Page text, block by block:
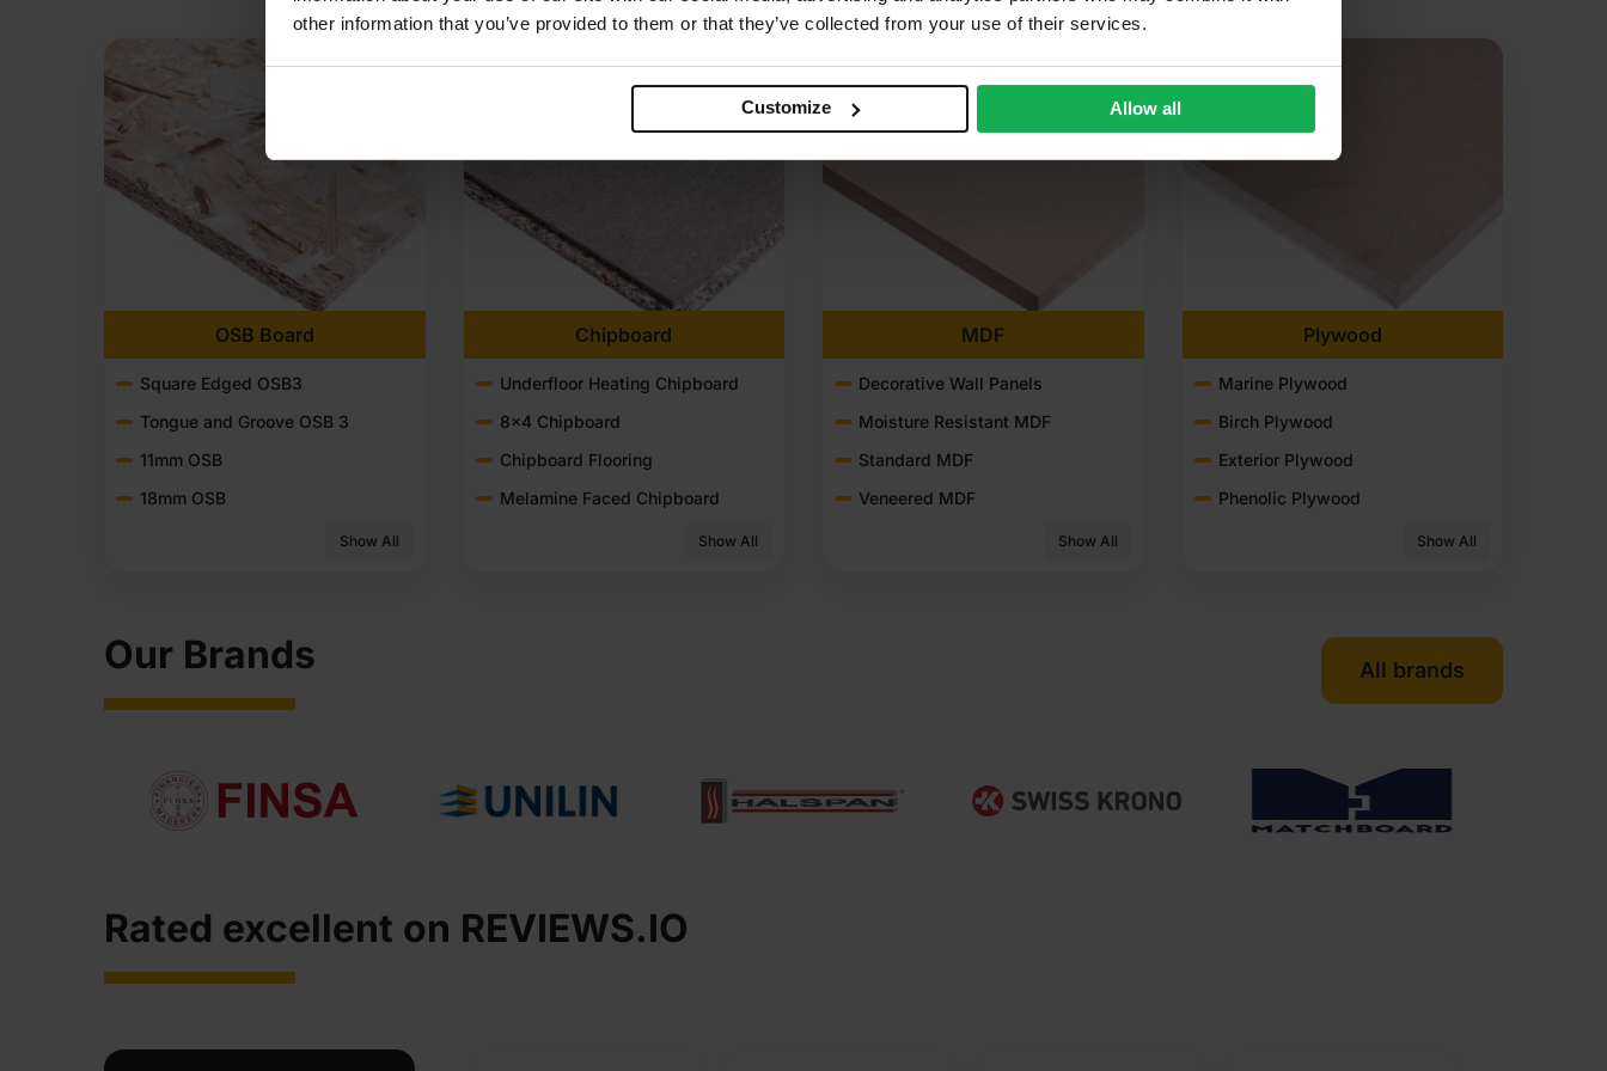
other information that you’ve provided to them or that they’ve collected from your use of their services.
Customize Allow all
OSB Board
Square Edged OSB3
Tongue and Groove OSB 3
11mm OSB
18mm OSB
Show All
Chipboard
Underfloor Heating Chipboard
8x4 Chipboard
Chipboard Flooring
Melamine Faced Chipboard
Show All
MDF
Decorative Wall Panels
Moisture Resistant MDF
Standard MDF
Veneered MDF
Show All
Plywood
Marine Plywood
Birch Plywood
Exterior Plywood
Phenolic Plywood
Show All
Our Brands All brands
Rated excellent on REVIEWS.IO​